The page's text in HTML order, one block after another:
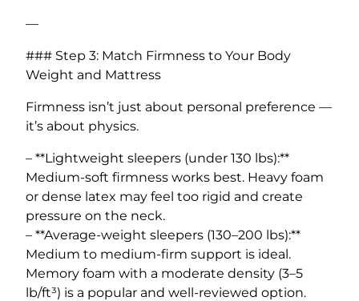
—
### Step 3: Match Firmness to Your Body
Weight and Mattress
Firmness isn’t just about personal preference —
it’s about physics.
– **Lightweight sleepers (under 130 lbs):**
Medium-soft firmness works best. Heavy foam
or dense latex may feel too rigid and create
pressure on the neck.
– **Average-weight sleepers (130–200 lbs):**
Medium to medium-firm support is ideal.
Memory foam with a moderate density (3–5
lb/ft³) is a popular and well-reviewed option.